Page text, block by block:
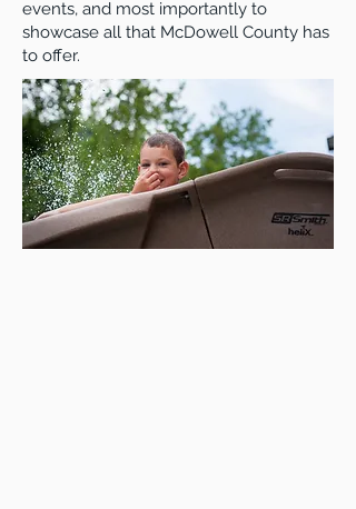
events, and most importantly to
showcase all that McDowell County has
to offer.